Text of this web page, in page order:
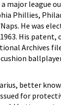
major league
Phillies,
He was
His
Archives
better
for